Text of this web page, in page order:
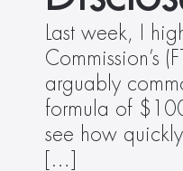
Last week, I
Commission’s
arguably
formula of
see how
[…]